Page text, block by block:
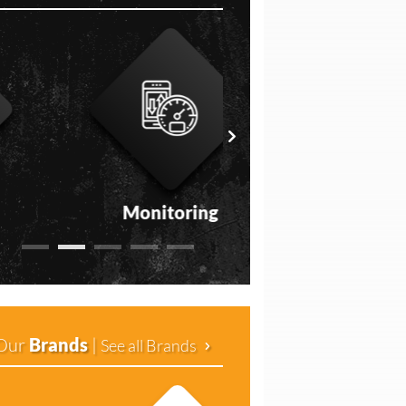
Monitoring
Brands| See all Brands